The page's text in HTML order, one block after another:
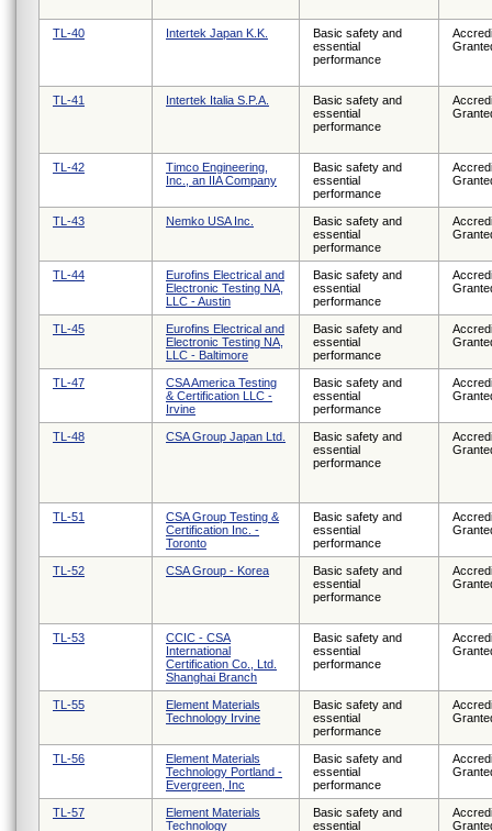
TL-40 Intertek Japan K.K.
Basic safety and
essential
performance
TL-41 Intertek Italia S.P.A.
Basic safety and
essential
performance
TL-42
Timco Engineering,
Inc., an IIA Company
Basic safety and
essential
performance
TL-43 Nemko USA Inc.
Basic safety and
essential
performance
TL-44
Eurofins Electrical and
Electronic Testing NA,
LLC - Austin
Basic safety and
essential
performance
TL-45
Eurofins Electrical and
Electronic Testing NA,
LLC - Baltimore
Basic safety and
essential
performance
TL-47
CSA America Testing
& Certification LLC -
Irvine
Basic safety and
essential
performance
TL-48 CSA Group Japan Ltd.
Basic safety and
essential
performance
TL-51
CSA Group Testing &
Certification Inc. -
Toronto
Basic safety and
essential
performance
TL-52 CSA Group - Korea
Basic safety and
essential
performance
TL-53
CCIC - CSA
International
Certification Co., Ltd.
Shanghai Branch
Basic safety and
essential
performance
TL-55
Element Materials
Technology Irvine
Basic safety and
essential
performance
TL-56
Element Materials
Technology Portland -
Evergreen, Inc
Basic safety and
essential
performance
TL-57
Element Materials
Technology
Basic safety and
essential